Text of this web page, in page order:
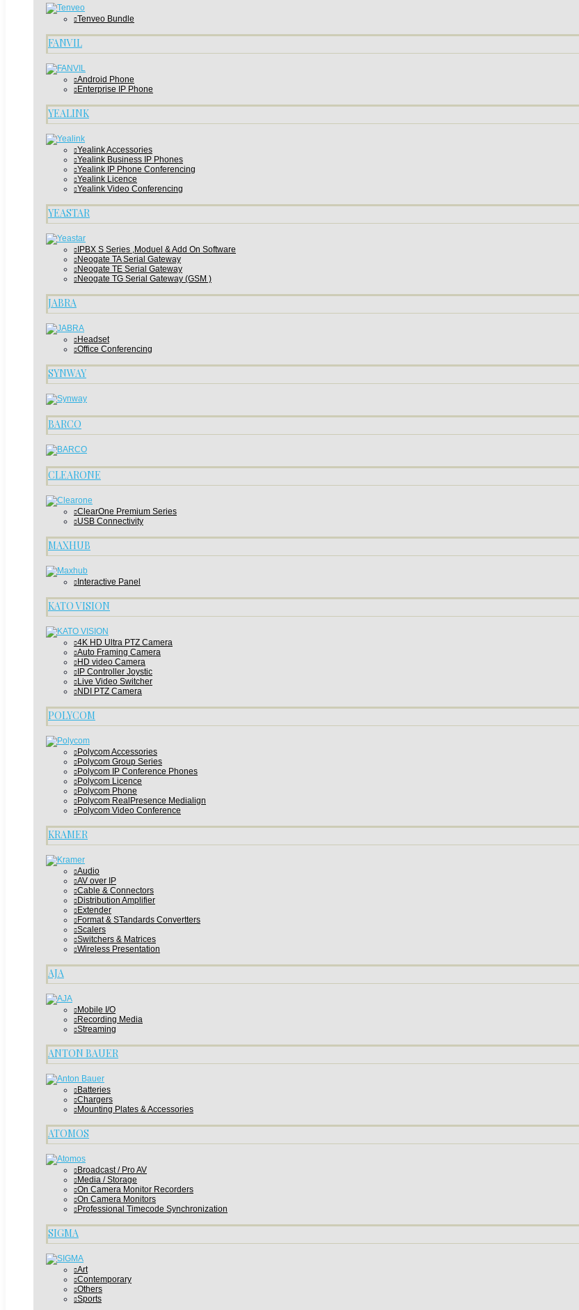
Tenveo Bundle
FANVIL
Android Phone
Enterprise IP Phone
YEALINK
Yealink Accessories
Yealink Business IP Phones
Yealink IP Phone Conferencing
Yealink Licence
Yealink Video Conferencing
YEASTAR
IPBX S Series ,Moduel & Add On Software
Neogate TA Serial Gateway
Neogate TE Serial Gateway
Neogate TG Serial Gateway (GSM )
JABRA
Headset
Office Conferencing
SYNWAY
BARCO
CLEARONE
ClearOne Premium Series
USB Connectivity
MAXHUB
Interactive Panel
KATO VISION
4K HD Ultra PTZ Camera
Auto Framing Camera
HD video Camera
IP Controller Joystic
Live Video Switcher
NDI PTZ Camera
POLYCOM
Polycom Accessories
Polycom Group Series
Polycom IP Conference Phones
Polycom Licence
Polycom Phone
Polycom RealPresence Medialign
Polycom Video Conference
KRAMER
Audio
AV over IP
Cable & Connectors
Distribution Amplifier
Extender
Format & STandards Convertters
Scalers
Switchers & Matrices
Wireless Presentation
AJA
Mobile I/O
Recording Media
Streaming
ANTON BAUER
Batteries
Chargers
Mounting Plates & Accessories
ATOMOS
Broadcast / Pro AV
Media / Storage
On Camera Monitor Recorders
On Camera Monitors
Professional Timecode Synchronization
SIGMA
Art
Contemporary
Others
Sports